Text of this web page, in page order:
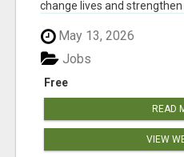
change lives and
May 13, 2026
Free
Jobs
READ
VIEW